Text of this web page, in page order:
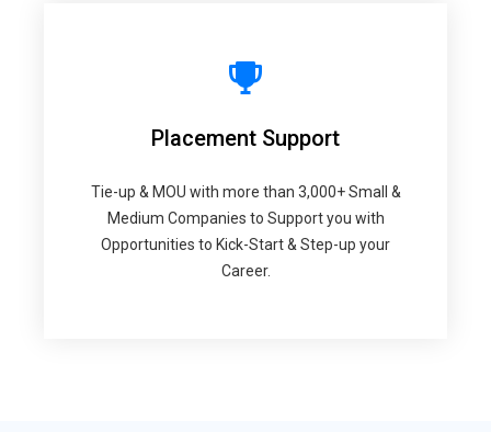
Placement Support
Tie-up & MOU with more than 3,000+ Small &
Medium Companies to Support you with
Opportunities to Kick-Start & Step-up your
Career.